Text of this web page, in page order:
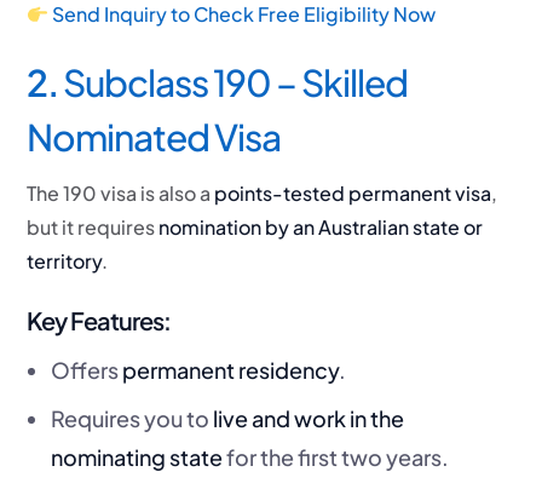
Send Inquiry to Check Free Eligibility Now
2.Subclass 190 – Skilled
Nominated Visa
The 190 visa is also a points-tested permanent visa,
but it requiresnomination by an Australian state or
territory.
Key Features:
Offerspermanent residency.
Requires you to live and work in the
nominating statefor the first two years.